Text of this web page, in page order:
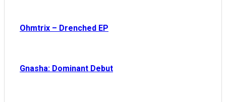
Ohmtrix – Drenched EP
Gnasha: Dominant Debut